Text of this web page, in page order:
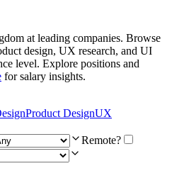
at leading companies. Browse
design, UX research, and UI
level. Explore positions and
for salary insights.
Product DesignUX
Remote?